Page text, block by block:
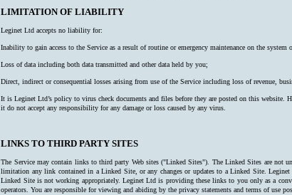
LIMITATION OF LIABILITY
Leginet Ltd accepts no liability for:
Inability to gain access to the Service as a result of routine or emergency maintenance on the system
Loss of data including both data transmitted and other data held by you;
Direct, indirect or consequential losses arising from use of the Service including loss of revenue,
It is Leginet Ltd’s policy to virus check documents and files before they are posted on this
it do not accept any responsibility for any damage or loss caused by any virus.
LINKS TO THIRD PARTY SITES
The Service may contain links to third party Web sites ("Linked Sites"). The Linked Sites are
limitation any link contained in a Linked Site, or any changes or updates to a Linked Site.
Linked Site is not working appropriately. Leginet Ltd is providing these links to you only as a
operators. You are responsible for viewing and abiding by the privacy statements and terms of use